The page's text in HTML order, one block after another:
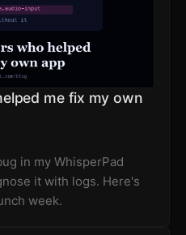
me fix my own
in my WhisperPad
it with logs. Here's
week.